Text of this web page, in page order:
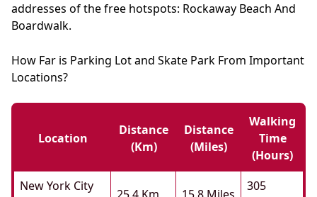
addresses of the free hotspots: Rockaway Beach And
Boardwalk.
How Far is Parking Lot and Skate Park From Important
Locations?
Location
Distance
(km)
Distance
(miles)
Walking
Time
(hours)
New York City
305